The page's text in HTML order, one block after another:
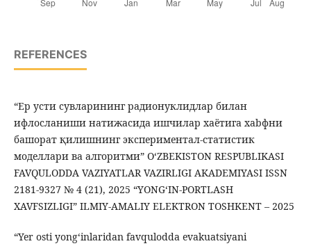
REFERENCES
“Eр усти сувларининг радионуклидлар билан
ифлосланиши натижасида ишчилар хаётига хаbфни
башорат қилишнинг экспериментал-статистик
моделлари ва алгоритми” OʻZBEKISTON RESPUBLIKASI
FAVQULODDA VAZIYATLAR VAZIRLIGI AKADEMIYASI ISSN
2181-9327 № 4 (21), 2025 “YONGʻIN-PORTLASH
XAVFSIZLIGI” ILMIY-AMALIY ELEKTRON TOSHKENT – 2025
“Yer osti yong‘inlaridan favqulodda evakuatsiyani